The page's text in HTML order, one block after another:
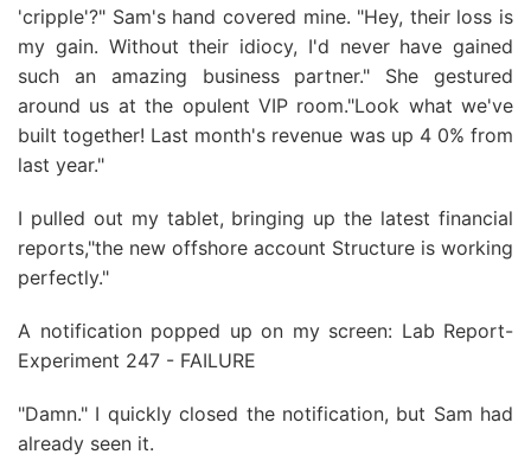
'cripple'?" Sam's hand covered mine. "Hey, their loss is
my gain. Without their idiocy, I'd never have gained
such an amazing business partner." She gestured
around us at the opulent VIP room."Look what we've
built together! Last month's revenue was up 4 0% from
last year."
I pulled out my tablet, bringing up the latest financial
reports,"the new offshore account Structure is working
perfectly."
A notification popped up on my screen: Lab Report-
Experiment 247 - FAILURE
"Damn." I quickly closed the notification, but Sam had
already seen it.